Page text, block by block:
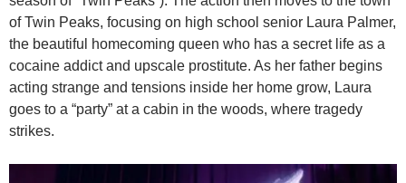
of Twin Peaks, focusing on high school senior Laura Palmer,
the beautiful homecoming queen who has a secret life as a
cocaine addict and upscale prostitute. As her father begins
acting strange and tensions inside her home grow, Laura
goes to a “party” at a cabin in the woods, where tragedy
strikes.